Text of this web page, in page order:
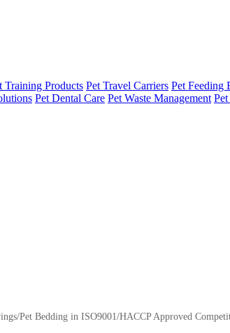
Training Products Pet Travel Carriers Pet Feeding
Pet Dental Care Pet Waste Management
Pet Bedding in ISO9001/HACCP Approved